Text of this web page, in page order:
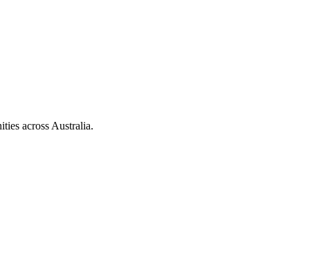
across Australia.